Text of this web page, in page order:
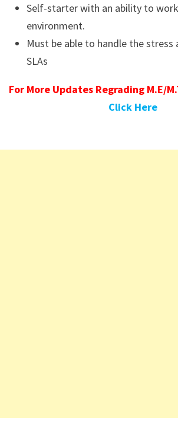
Self-starter with an ability to
environment.
Must be able to handle the stress
SLAs
For More Updates Regrading M.E/
Click Here